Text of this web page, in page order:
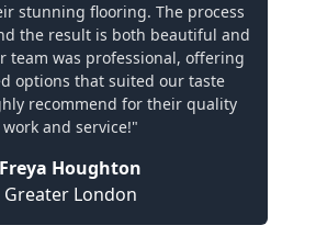
stunning flooring. The process
the result is both beautiful and
team was professional, offering
options that suited our taste
recommend for their quality
work and service!"
Freya Houghton
Greater London